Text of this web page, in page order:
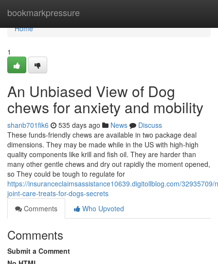
bookmarkpressure
Home
Home
1
An Unbiased View of Dog
chews for anxiety and mobility
shanb701fik6 535 days ago News
Discuss
These funds-friendly chews are available in two package deal
dimensions. They may be made while in the US with high-high
quality components like krill and fish oil. They are harder than
many other gentle chews and dry out rapidly the moment opened,
so They could be tough to regulate for
https://insuranceclaimsassistance10639.digitollblog.com/32935709/
joint-care-treats-for-dogs-secrets
Comments
Who Upvoted
Comments
Submit a Comment